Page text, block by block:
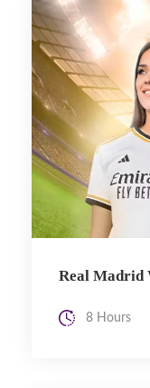
Real Madrid
8 Hours